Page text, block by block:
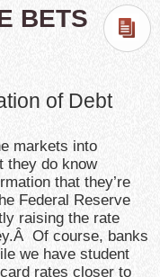
BETS
of Debt
markets into
they do know
that they’re
Federal Reserve
raising the rate
Of course, banks
we have student
rates closer to